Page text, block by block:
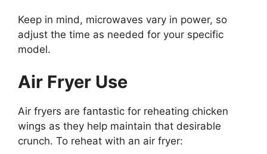
Keep in mind, microwaves vary in power, so
adjust the time as needed for your specific
model.
Air Fryer Use
Air fryers are fantastic for reheating chicken
wings as they help maintain that desirable
crunch. To reheat with an air fryer: